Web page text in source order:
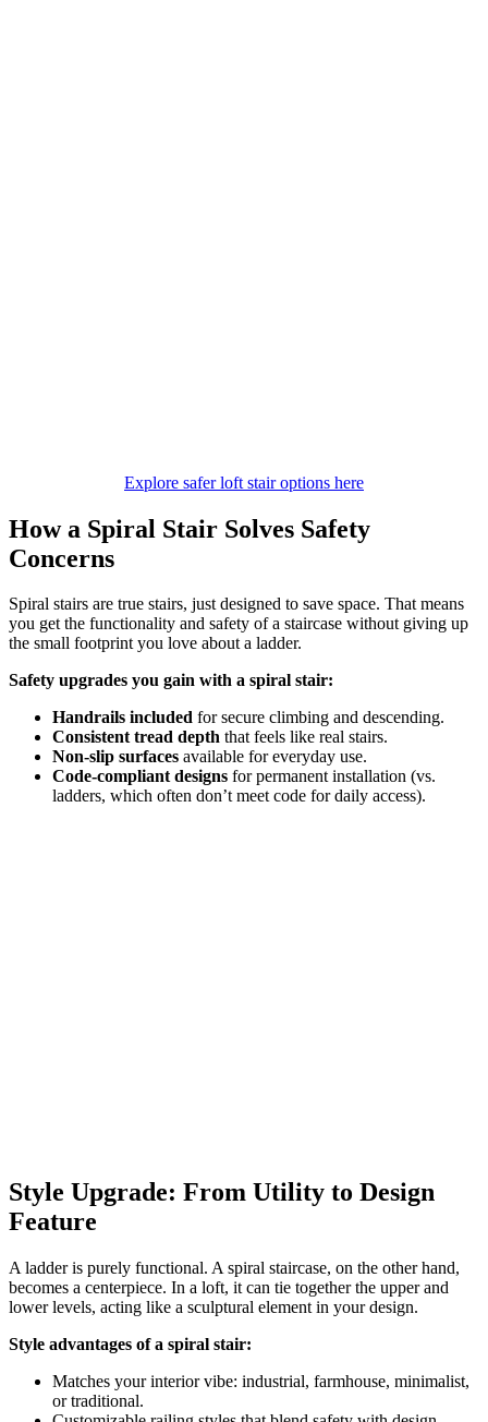
Explore safer loft stair options here
How a Spiral Stair Solves Safety
Concerns
Spiral stairs are true stairs, just designed to save space. That means
you get the functionality and safety of a staircase without giving up
the small footprint you love about a ladder.
Safety upgrades you gain with a spiral stair:
Handrails included for secure climbing and descending.
Consistent tread depth that feels like real stairs.
Non-slip surfaces available for everyday use.
Code-compliant designs for permanent installation (vs.
ladders, which often don’t meet code for daily access).
Style Upgrade: From Utility to Design
Feature
A ladder is purely functional. A spiral staircase, on the other hand,
becomes a centerpiece. In a loft, it can tie together the upper and
lower levels, acting like a sculptural element in your design.
Style advantages of a spiral stair:
Matches your interior vibe: industrial, farmhouse, minimalist,
or traditional.